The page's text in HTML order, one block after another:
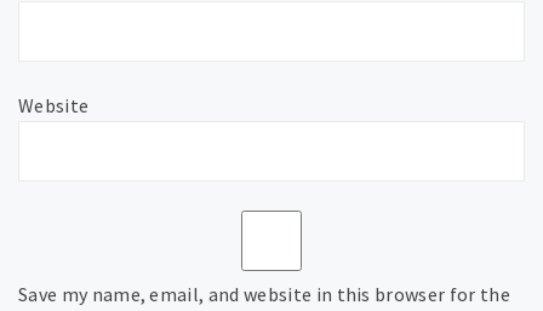
Website
Save my name, email, and website in this browser for the